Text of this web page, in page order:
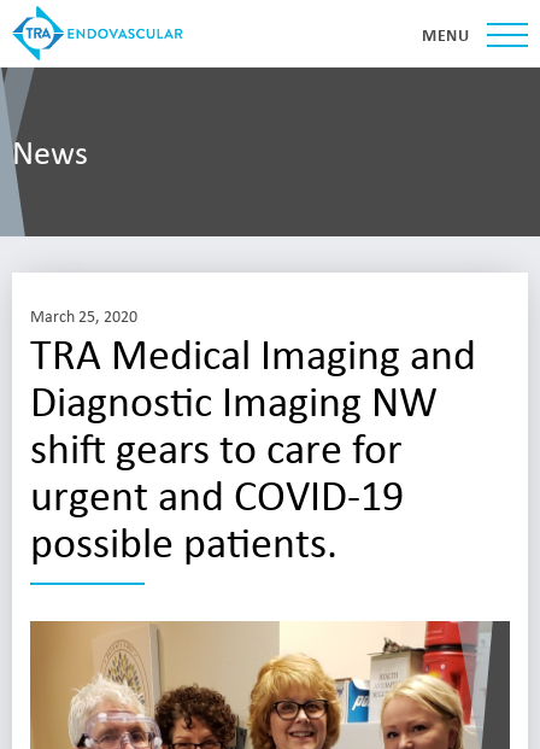
MENU
News
March 25, 2020
TRA Medical Imaging and
Diagnostic Imaging NW
shift gears to care for
urgent and COVID-19
possible patients.